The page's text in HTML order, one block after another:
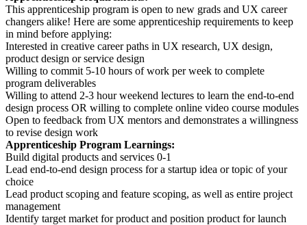
This apprenticeship program is open to new grads and UX career
changers alike! Here are some apprenticeship requirements to keep
in mind before applying:
Interested in creative career paths in UX research, UX design,
product design or service design
Willing to commit 5-10 hours of work per week to complete
program deliverables
Willing to attend 2-3 hour weekend lectures to learn the end-to-end
design process OR willing to complete online video course modules
Open to feedback from UX mentors and demonstrates a willingness
to revise design work
Apprenticeship Program Learnings:
Build digital products and services 0-1
Lead end-to-end design process for a startup idea or topic of your
choice
Lead product scoping and feature scoping, as well as entire project
management
Identify target market for product and position product for launch